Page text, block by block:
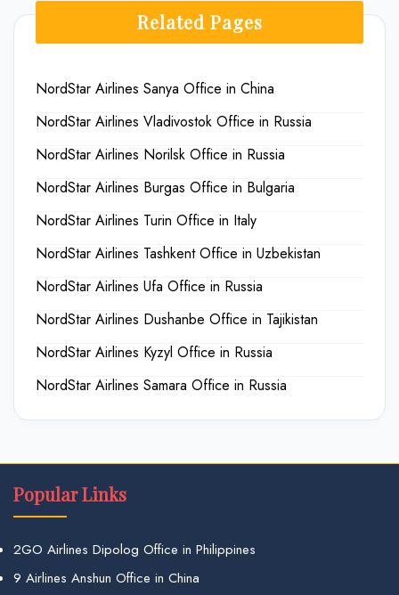
Related Pages
NordStar Airlines Sanya Office in China
NordStar Airlines Vladivostok Office in Russia
NordStar Airlines Norilsk Office in Russia
NordStar Airlines Burgas Office in Bulgaria
NordStar Airlines Turin Office in Italy
NordStar Airlines Tashkent Office in Uzbekistan
NordStar Airlines Ufa Office in Russia
NordStar Airlines Dushanbe Office in Tajikistan
NordStar Airlines Kyzyl Office in Russia
NordStar Airlines Samara Office in Russia
Popular Links
2GO Airlines Dipolog Office in Philippines
9 Airlines Anshun Office in China